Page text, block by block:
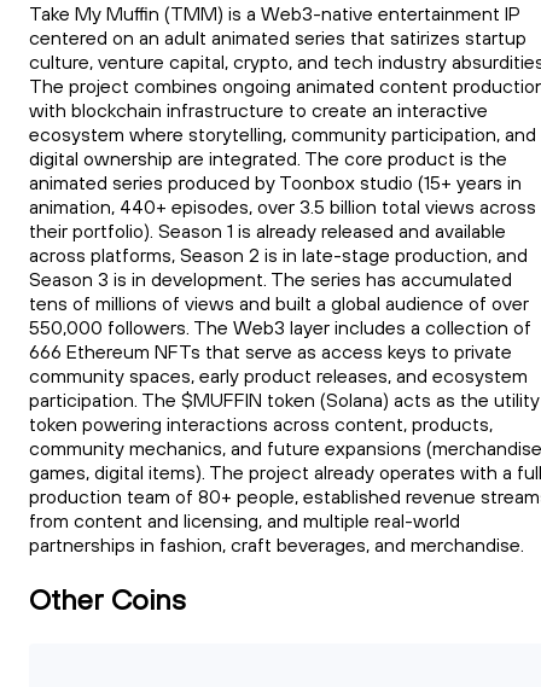
Take My Muffin (TMM) is a Web3-native entertainment IP
centered on an adult animated series that satirizes startup
culture, venture capital, crypto, and tech industry
The project combines ongoing animated content
with blockchain infrastructure to create an interactive
ecosystem where storytelling, community participation, and
digital ownership are integrated. The core product is the
animated series produced by Toonbox studio (15+ years in
animation, 440+ episodes, over 3.5 billion total views across
their portfolio). Season 1 is already released and available
across platforms, Season 2 is in late-stage production, and
Season 3 is in development. The series has accumulated
tens of millions of views and built a global audience of over
550,000 followers. The Web3 layer includes a collection of
666 Ethereum NFTs that serve as access keys to private
community spaces, early product releases, and ecosystem
participation. The $MUFFIN token (Solana) acts as the utility
token powering interactions across content, products,
community mechanics, and future expansions
games, digital items). The project already operates with a full
production team of 80+ people, established revenue
from content and licensing, and multiple real-world
partnerships in fashion, craft beverages, and merchandise.
Other Coins